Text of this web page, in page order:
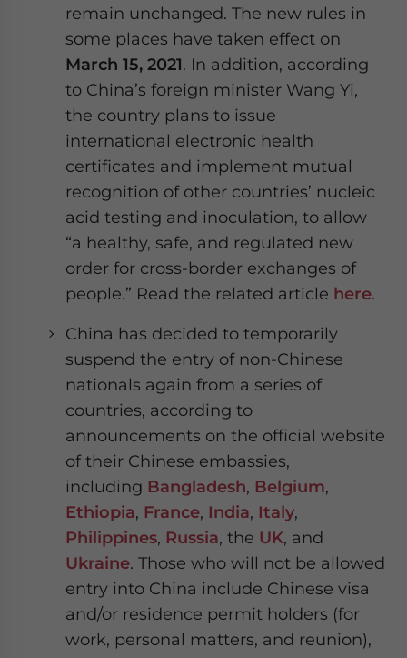
remain unchanged. The new rules in
some places have taken effect on
March 15, 2021. In addition, according
to China’s foreign minister Wang Yi,
the country plans to issue
international electronic health
certificates and implement mutual
recognition of other countries’ nucleic
acid testing and inoculation, to allow
“a healthy, safe, and regulated new
order for cross-border exchanges of
people.” Read the related article here.
China has decided to temporarily
suspend the entry of non-Chinese
nationals again from a series of
countries, according to
announcements on the official website
of their Chinese embassies,
including Bangladesh, Belgium,
Ethiopia, France, India, Italy,
Philippines, Russia, the UK, and
Ukraine. Those who will not be allowed
entry into China include Chinese visa
and/or residence permit holders (for
work, personal matters, and reunion),
website. Please send me business news and updates
- case sensitive